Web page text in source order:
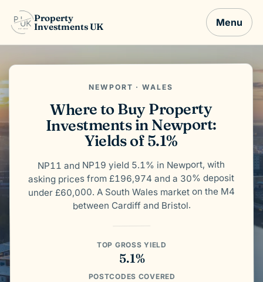
Property
Investments UK
Menu
NEWPORT · WALES
Where to Buy Property
Investments in Newport:
Yields of 5.1%
NP11 and NP19 yield 5.1% in Newport, with
asking prices from £196,974 and a 30% deposit
under £60,000. A South Wales market on the M4
between Cardiff and Bristol.
TOP GROSS YIELD
5.1%
POSTCODES COVERED